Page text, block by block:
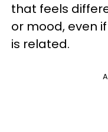
that feels
or mood, even
is related.